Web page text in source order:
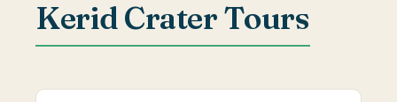
Kerid Crater Tours